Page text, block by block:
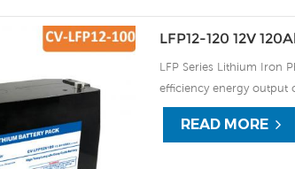
LFP12-120 12V
LFP Series Lithium Iron
efficiency energy output
continuous high rate
improve the load
READ MORE